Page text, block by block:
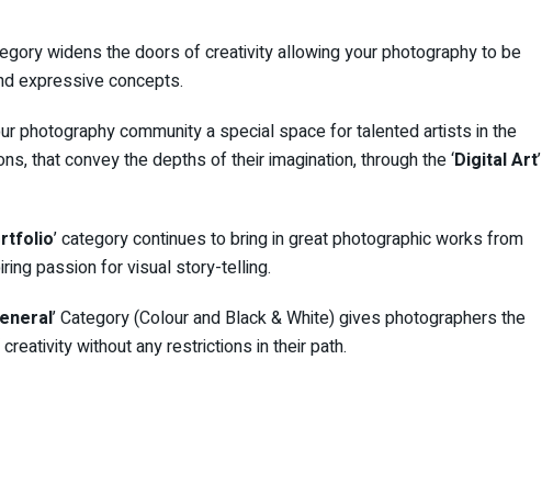
widens the doors of creativity allowing your photography to be
expressive concepts.
photography community a special space for talented artists in the
that convey the depths of their imagination, through the ‘Digital Art’
’ category continues to bring in great photographic works from
passion for visual story-telling.
’ Category (Colour and Black & White) gives photographers the
without any restrictions in their path.